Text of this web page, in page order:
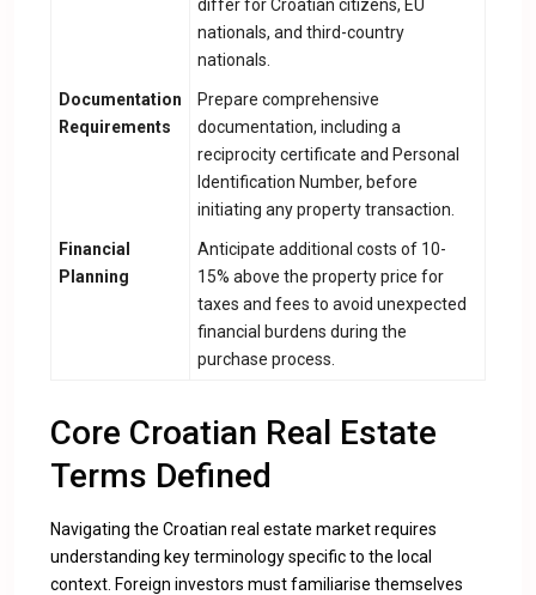
differ for Croatian citizens, EU
nationals, and third-country
nationals.
Documentation
Requirements
Prepare comprehensive
documentation, including a
reciprocity certificate and Personal
Identification Number, before
initiating any property transaction.
Financial
Planning
Anticipate additional costs of 10-
15% above the property price for
taxes and fees to avoid unexpected
financial burdens during the
purchase process.
Core Croatian Real Estate
Terms Defined
Navigating the Croatian real estate market requires
understanding key terminology specific to the local
context. Foreign investors must familiarise themselves